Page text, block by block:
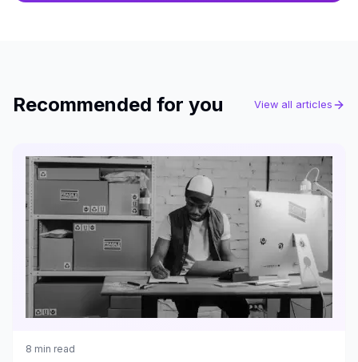
Recommended for you View all articles
8 min read